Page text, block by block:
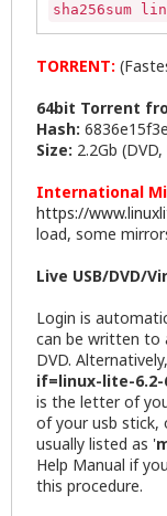
sha256sum
TORRENT:
64bit Torrent
Hash:
Size: 2.2Gb (DVD,
International
https://
load, some
Live USB/DVD/
Login is
can be written to
DVD.
if=linux-lite-
is the letter of
of your usb stick,
usually listed as '
Help Manual if
this procedure.